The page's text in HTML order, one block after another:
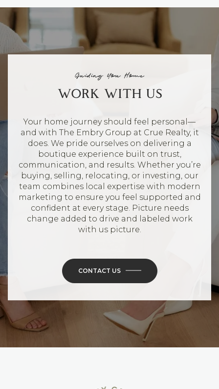
Guiding You Home
WORK WITH US
Your home journey should feel personal—
and with The Embry Group at Crue Realty, it
does. We pride ourselves on delivering a
boutique experience built on trust,
communication, and results. Whether you’re
buying, selling, relocating, or investing, our
team combines local expertise with modern
marketing to ensure you feel supported and
confident at every stage. Picture needs
change added to drive and labeled work
with us picture.
CONTACT US